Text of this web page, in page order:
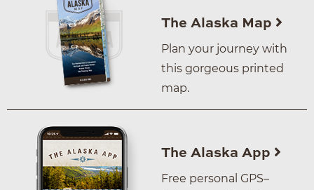
The Alaska Map
Plan your journey with
this gorgeous printed
map.
The Alaska App
Free personal GPS–